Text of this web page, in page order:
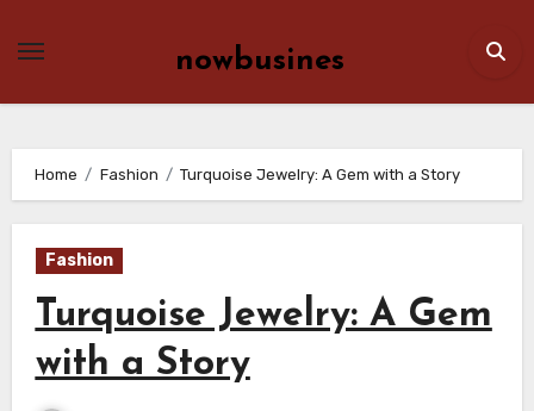
nowbusines
Home Fashion Turquoise Jewelry: A Gem with a Story
Fashion
Turquoise Jewelry: A Gem
with a Story